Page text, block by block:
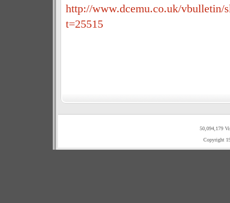
http://www.dcemu.co.uk/vbulletin/
t=25515
50,094,179
Copyright